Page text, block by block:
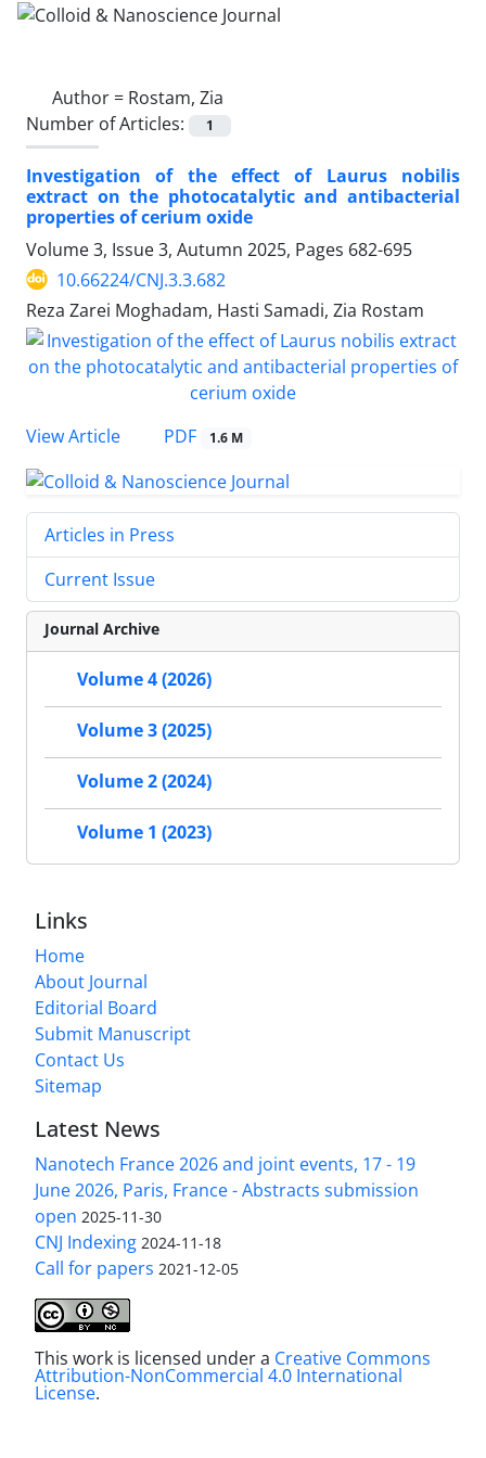
Author = Rostam, Zia
Number of Articles:
1
Investigation of the effect of Laurus nobilis
extract on the photocatalytic and antibacterial
properties of cerium oxide
Volume 3, Issue 3, Autumn 2025, Pages 682-695
10.66224/CNJ.3.3.682
Reza Zarei Moghadam, Hasti Samadi, Zia Rostam
View Article PDF 1.6 M
Articles in Press
Current Issue
Journal Archive
Volume 4 (2026)
Volume 3 (2025)
Volume 2 (2024)
Volume 1 (2023)
Links
Home
About Journal
Editorial Board
Submit Manuscript
Contact Us
Sitemap
Latest News
Nanotech France 2026 and joint events, 17 - 19
June 2026, Paris, France - Abstracts submission
open 2025-11-30
CNJ Indexing 2024-11-18
Call for papers 2021-12-05
This work is licensed under a Creative Commons
Attribution-NonCommercial 4.0 International
License.